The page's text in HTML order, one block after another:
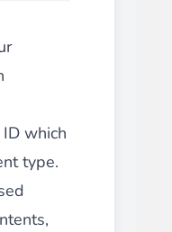
which
type.
,